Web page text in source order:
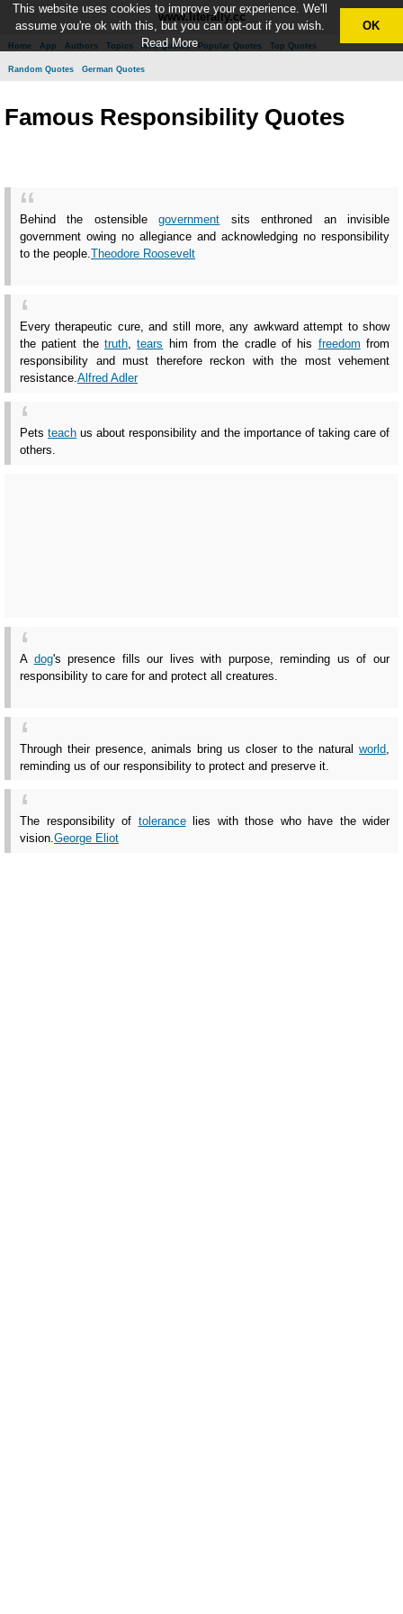
www.literally.cc
Home App Authors Topics New Quotes Popular Quotes Top Quotes
Random Quotes German Quotes
Famous Responsibility Quotes
Behind the ostensiblegovernment sits enthroned an invisible
government owing no allegiance and acknowledging no responsibility
to the people. Theodore Roosevelt
Every therapeutic cure, and still more, any awkward attempt to show
the patient the truth,tears him from the cradle of his freedom from
responsibility and must therefore reckon with the most vehement
resistance.Alfred Adler
Petsteach us about responsibility and the importance of taking care of
others.
A dog's presence fills our lives with purpose, reminding us of our
responsibility to care for and protect all creatures.
Through their presence, animals bring us closer to the natural world
reminding us of our responsibility to protect and preserve it.
The responsibility of tolerancelies with those who have the wider
vision.George Eliot
This website uses cookies to improve your experience. We'll
assume you're ok with this, but you can opt-out if you wish.
Read More
OK